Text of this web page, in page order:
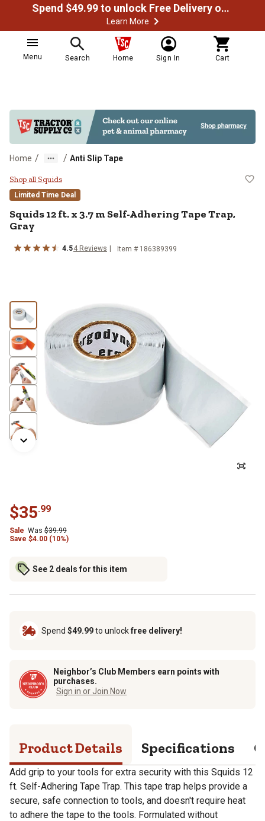
Spend $49.99 to unlock Free Delivery on most orders
Learn More
Menu Search Home Sign In Cart
Home / / Anti Slip Tape
Squids 12 ft. x 3.7 m Self-
Shop all Squids
Limited Time Deal
Squids12 ft. x 3.7 m Self-Adhering Tape Trap,
Gray
4.54 Reviews Item # 186389399
$35.99
Sale Was $39.99
Save $4.00 (10%)
See 2 deals for this item
Spend $49.99to unlockfree delivery!
Neighbor’s Club Members earn points with
purchases.
Sign in or Join Now
Product Details Specifications
Add grip to your tools for extra security with this Squids 12
ft. Self-Adhering Tape Trap. This tape trap helps provide a
secure, safe connection to tools, and doesn't require heat
to adhere the tape to the tools. Formulated without